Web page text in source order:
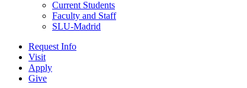
Current Students
Faculty and Staff
SLU-Madrid
Request Info
Visit
Apply
Give